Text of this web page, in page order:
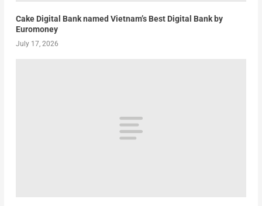
Cake Digital Bank named Vietnam’s Best Digital Bank by
Euromoney
July 17, 2026